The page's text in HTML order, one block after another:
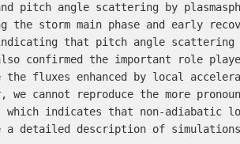
pitch angle scattering by
the storm main phase and early
that pitch angle scattering
confirmed the important role
the fluxes enhanced by local
we cannot reproduce the more
which indicates that non-adiabatic
a detailed description of